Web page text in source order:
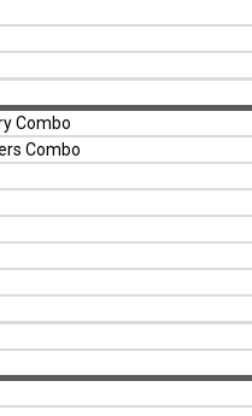
Combo
Combo